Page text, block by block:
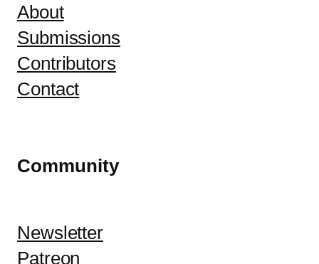
About
Submissions
Contributors
Contact
Community
Newsletter
Patreon